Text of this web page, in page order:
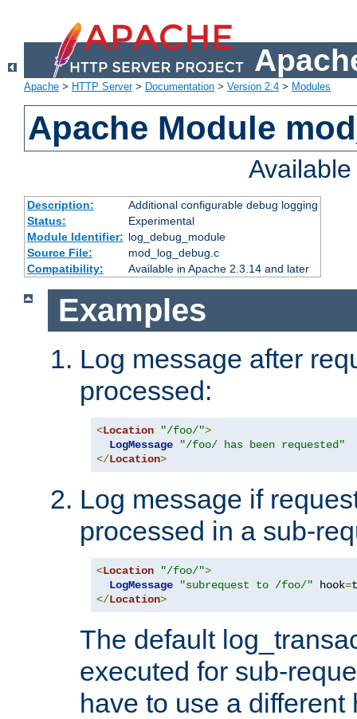
Apache > HTTP Server> Documentation > Version 2.4 > Modules
Apache Module
Description:
Additional configurable debug logging
Status:
Experimental
Module Identifier: log_debug_module
Source File:
mod_log_debug.c
Compatibility:
Available in Apache 2.3.14 and later
Examples
Log message after
processed:
<Location "/foo/">
LogMessage
"/foo/ has been requested"
</Location>
Log message if
processed in a sub-
<Location "/foo/">
LogMessage
"subrequest to /foo/" hook=
</Location>
The default
executed for sub-
have to use a different